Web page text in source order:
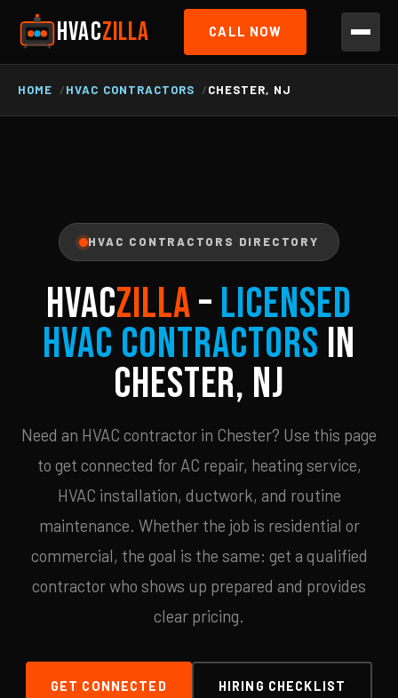
HVACZILLA CALL NOW
HOME HVAC CONTRACTORS CHESTER, NJ
HVAC CONTRACTORS DIRECTORY
HVACZILLA– Licensed
HVAC Contractors in
Chester, NJ
Need an HVAC contractor in Chester? Use this page
to get connected for AC repair, heating service,
HVAC installation, ductwork, and routine
maintenance. Whether the job is residential or
commercial, the goal is the same: get a qualified
contractor who shows up prepared and provides
clear pricing.
GET CONNECTED HIRING CHECKLIST